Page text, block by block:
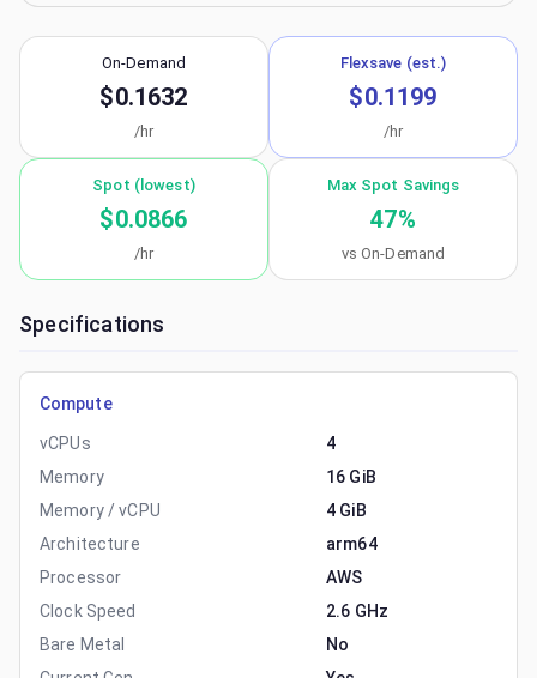
On-Demand
$0.1632
/hr
Flexsave (est.)
$0.1199
/hr
Spot (lowest)
$0.0866
/hr
Max Spot Savings
47%
vs On-Demand
Specifications
Compute
vCPUs
4
Memory
16 GiB
Memory / vCPU
4 GiB
Architecture
arm64
Processor
AWS
Clock Speed
2.6 GHz
Bare Metal
No